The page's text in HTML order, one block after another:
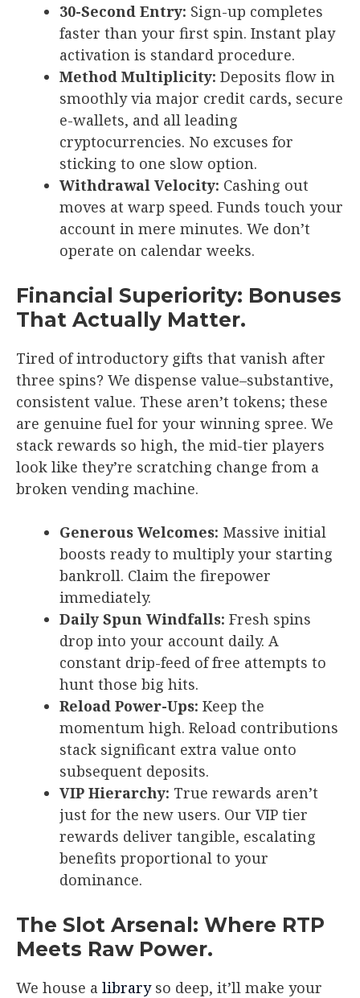
30-Second Entry: Sign-up completes
faster than your first spin. Instant play
activation is standard procedure.
Method Multiplicity: Deposits flow in
smoothly via major credit cards, secure
e-wallets, and all leading
cryptocurrencies. No excuses for
sticking to one slow option.
Withdrawal Velocity: Cashing out
moves at warp speed. Funds touch your
account in mere minutes. We don’t
operate on calendar weeks.
Financial Superiority: Bonuses
That Actually Matter.
Tired of introductory gifts that vanish after
three spins? We dispense value–substantive,
consistent value. These aren’t tokens; these
are genuine fuel for your winning spree. We
stack rewards so high, the mid-tier players
look like they’re scratching change from a
broken vending machine.
Generous Welcomes: Massive initial
boosts ready to multiply your starting
bankroll. Claim the firepower
immediately.
Daily Spun Windfalls: Fresh spins
drop into your account daily. A
constant drip-feed of free attempts to
hunt those big hits.
Reload Power-Ups: Keep the
momentum high. Reload contributions
stack significant extra value onto
subsequent deposits.
VIP Hierarchy: True rewards aren’t
just for the new users. Our VIP tier
rewards deliver tangible, escalating
benefits proportional to your
dominance.
The Slot Arsenal: Where RTP
Meets Raw Power.
We house a libraryso deep, it’ll make your